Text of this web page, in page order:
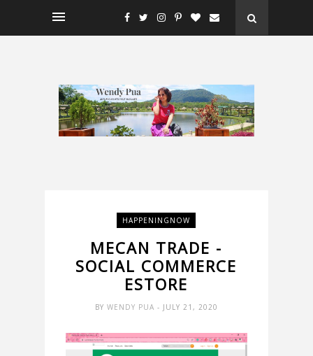
HAPPENINGNOW
MECAN TRADE -
SOCIAL COMMERCE
ESTORE
BY WENDY PUA - JULY 21, 2020